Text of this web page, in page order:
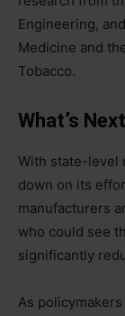
Engineering,
Medicine and
Tobacco.
What’s
With state-level
down on its
manufacturers
who could see
significantly
As